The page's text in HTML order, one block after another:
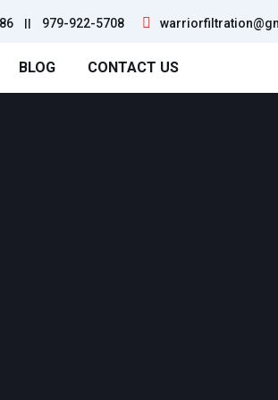
|| 979-922-5708
BLOG CONTACT US